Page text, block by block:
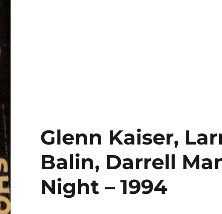
Glenn Kaiser,
Balin, Darrell
Night – 1994